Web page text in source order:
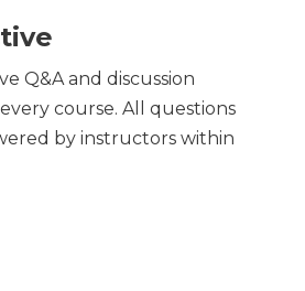
Q&A and discussion
course. All questions
by instructors within